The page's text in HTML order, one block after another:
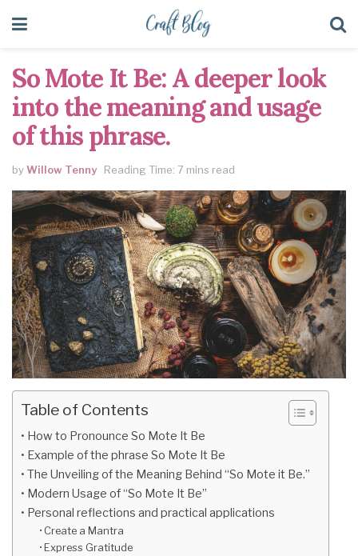
So Mote It Be: A deeper look
into the meaning and usage
of this phrase.
byWillow Tenny Reading Time: 7 mins read
Table of Contents
How to Pronounce So Mote It Be
Example of the phrase So Mote It Be
The Unveiling of the Meaning Behind “So Mote it Be.”
Modern Usage of “So Mote It Be”
Personal reflections and practical applications
Create a Mantra
Express Gratitude